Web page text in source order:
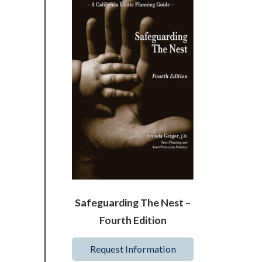
Safeguarding The Nest –
Fourth Edition
Request Information